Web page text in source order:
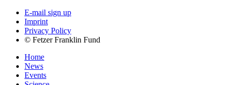
E-mail sign up
Imprint
Privacy Policy
© Fetzer Franklin Fund
Home
News
Events